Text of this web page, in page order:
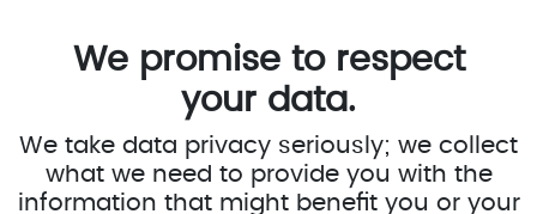
We promise to respect
your data.
We take data privacy seriously; we collect
what we need to provide you with the
information that might benefit you or your